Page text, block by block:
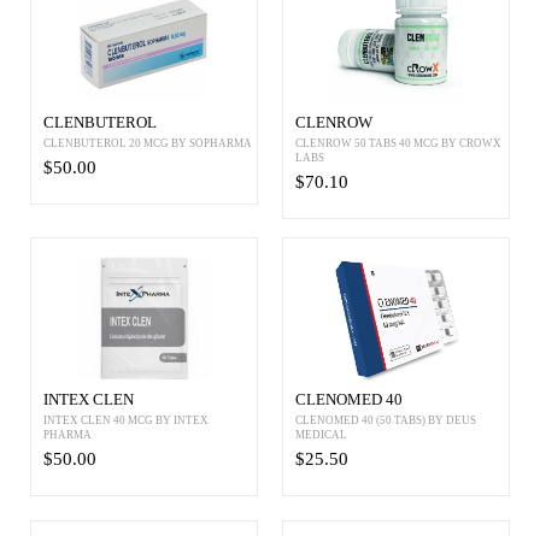
CLENBUTEROL
CLENBUTEROL 20 MCG BY SOPHARMA
$50.00
CLENROW
CLENROW 50 TABS 40 MCG BY CROWX
LABS
$70.10
INTEX CLEN
INTEX CLEN 40 MCG BY INTEX
PHARMA
$50.00
CLENOMED 40
CLENOMED 40 (50 TABS) BY DEUS
MEDICAL
$25.50